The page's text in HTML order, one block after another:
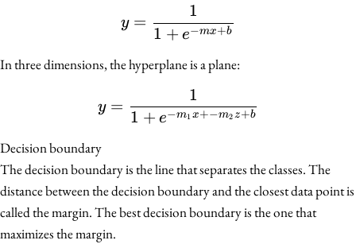
y = \frac{1}{1 + e^{-
y =
1 + e−mx+b
1
In three dimensions, the hyperplane is a plane:
y = \frac{1}{1 + e^{-
y =
1 + e−m1x+−m2z+b
1
Decision boundary
The decision boundary is the line that separates the classes. The
distance between the decision boundary and the closest data point is
called the margin. The best decision boundary is the one that
maximizes the margin.